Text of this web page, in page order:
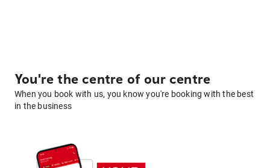
You're the centre of our centre
When you book with us, you know you're booking with the best
in the business